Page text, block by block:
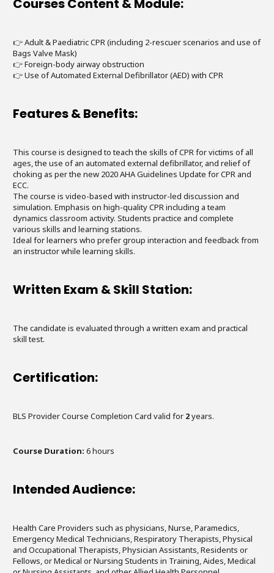
Courses Content & Module:
👉 Adult & Paediatric CPR (including 2-rescuer scenarios and use of
Bags Valve Mask)
👉 Foreign-body airway obstruction
👉 Use of Automated External Defibrillator (AED) with CPR
Features & Benefits:
This course is designed to teach the skills of CPR for victims of all
ages, the use of an automated external defibrillator, and relief of
choking as per the new 2020 AHA Guidelines Update for CPR and
ECC.
The course is video-based with instructor-led discussion and
simulation. Emphasis on high-quality CPR including a team
dynamics classroom activity. Students practice and complete
various skills and learning stations.
Ideal for learners who prefer group interaction and feedback from
an instructor while learning skills.
Written Exam & Skill Station:
The candidate is evaluated through a written exam and practical
skill test.
Certification:
BLS Provider Course Completion Card valid for 2years.
Course Duration: 6hours
Intended Audience:
Health Care Providers such as physicians, Nurse, Paramedics,
Emergency Medical Technicians, Respiratory Therapists, Physical
and Occupational Therapists, Physician Assistants, Residents or
Fellows, or Medical or Nursing Students in Training, Aides, Medical